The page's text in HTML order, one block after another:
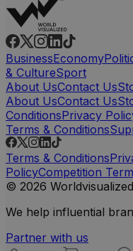
BusinessEconomy
& CultureSport
About UsContact Us
About UsContact Us
ConditionsPrivacy
Terms & Conditions
Terms & Conditions
PolicyCompetition
© 2026
We help influential
Partner with us